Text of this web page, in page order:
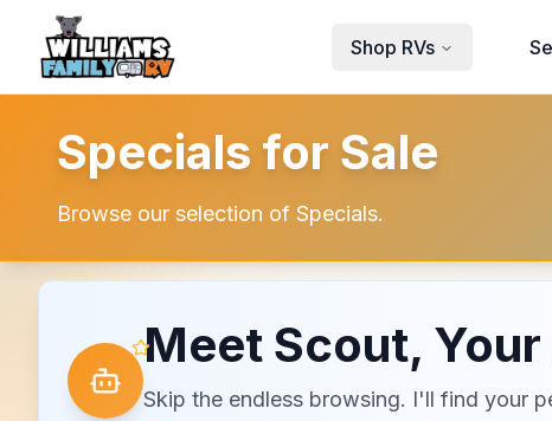
Skip to main content
Shop RVs
Specials for Sale
Browse our selection of Specials.
Meet Scout,
Skip the endless browsing. I'll find your